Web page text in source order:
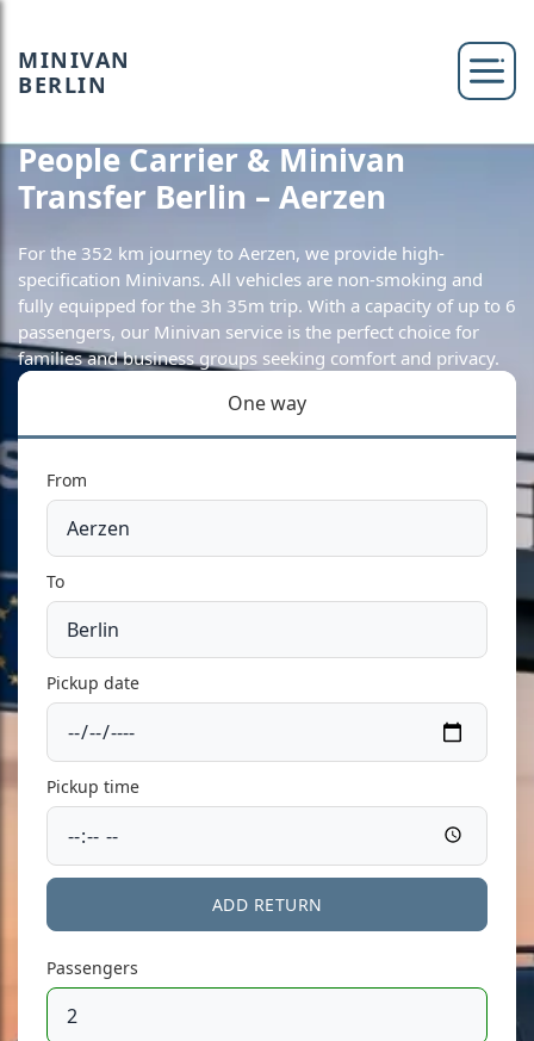
MINIVAN
BERLIN
People Carrier & Minivan
Transfer Berlin – Aerzen
For the 352 km journey to Aerzen, we provide high-
specification Minivans. All vehicles are non-smoking and
fully equipped for the 3h 35m trip. With a capacity of up to 6
passengers, our Minivan service is the perfect choice for
families and business groups seeking comfort and privacy.
One way
From
To
Pickup date
Pickup time
ADD RETURN
Passengers